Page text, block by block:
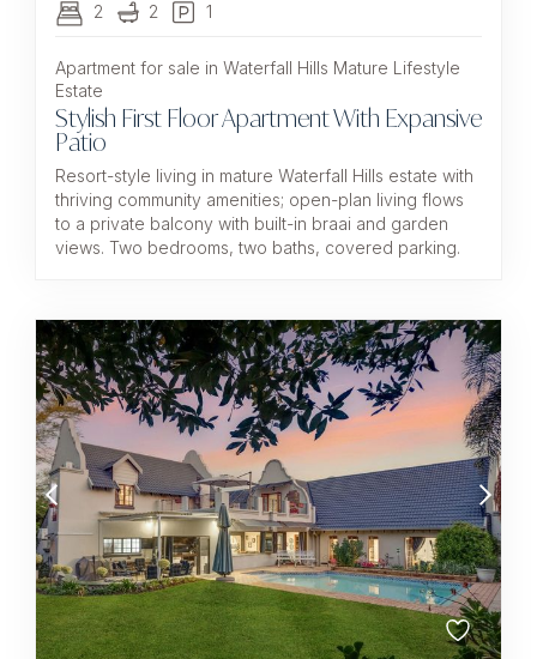
2 2 1
Apartment for sale in Waterfall Hills Mature Lifestyle
Estate
Stylish First Floor Apartment With Expansive
Patio
Resort-style living in mature Waterfall Hills estate with
thriving community amenities; open-plan living flows
to a private balcony with built-in braai and garden
views. Two bedrooms, two baths, covered parking.